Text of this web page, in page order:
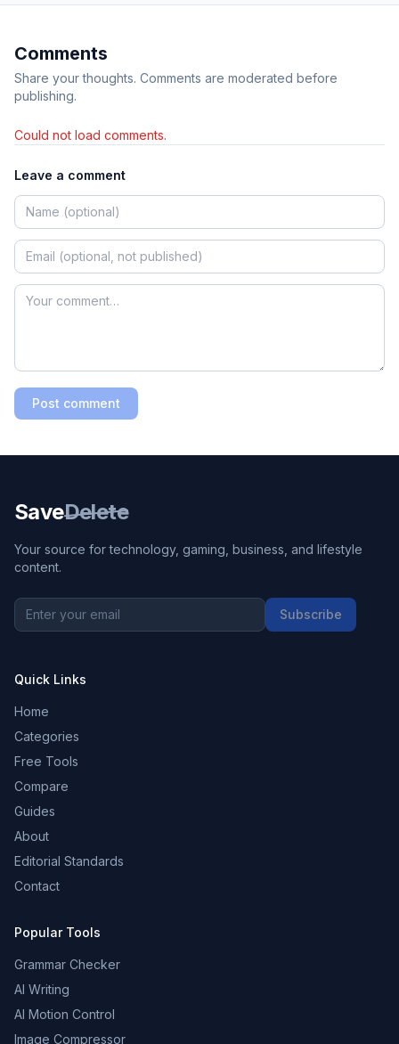
Comments
Share your thoughts. Comments are moderated before
publishing.
Could not load comments.
Leave a comment
Post comment
SaveDelete
Your source for technology, gaming, business, and lifestyle
content.
Subscribe
Quick Links
Home
Categories
Free Tools
Compare
Guides
About
Editorial Standards
Contact
Popular Tools
Grammar Checker
AI Writing
AI Motion Control
Image Compressor